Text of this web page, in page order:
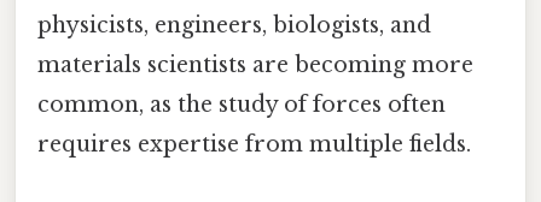
physicists, engineers, biologists, and
materials scientists are becoming more
common, as the study of forces often
requires expertise from multiple fields.